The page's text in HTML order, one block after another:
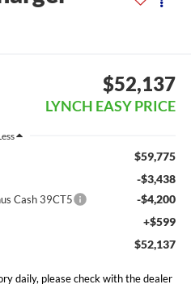
$52,137
LYNCH EASY PRICE
$59,775
-$3,438
Cash 39CT5 -$4,200
+$599
$52,137
daily, please check with the dealer